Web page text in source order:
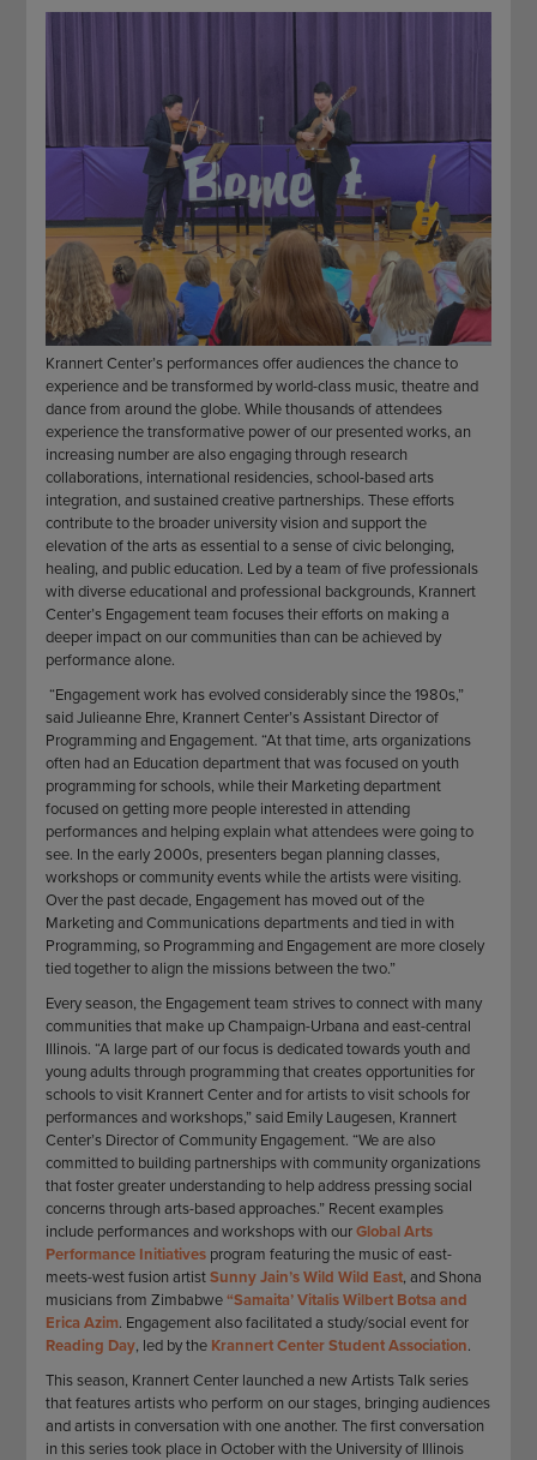
SUSTAINABILITY
GIVING STORIES
Krannert Center’s performances offer audiences the chance to
experience and be transformed by world-class music, theatre and
dance from around the globe. While thousands of attendees
experience the transformative power of our presented works, an
increasing number are also engaging through research
collaborations, international residencies, school-based arts
integration, and sustained creative partnerships. These efforts
contribute to the broader university vision and support the
elevation of the arts as essential to a sense of civic belonging,
healing, and public education. Led by a team of five professionals
with diverse educational and professional backgrounds, Krannert
Center’s Engagement team focuses their efforts on making a
deeper impact on our communities than can be achieved by
performance alone.
“Engagement work has evolved considerably since the 1980s,”
said Julieanne Ehre, Krannert Center’s Assistant Director of
Programming and Engagement. “At that time, arts organizations
often had an Education department that was focused on youth
programming for schools, while their Marketing department
focused on getting more people interested in attending
performances and helping explain what attendees were going to
see. In the early 2000s, presenters began planning classes,
workshops or community events while the artists were visiting.
Over the past decade, Engagement has moved out of the
Marketing and Communications departments and tied in with
Programming, so Programming and Engagement are more closely
tied together to align the missions between the two.”
Every season, the Engagement team strives to connect with many
communities that make up Champaign-Urbana and east-central
Illinois. “A large part of our focus is dedicated towards youth and
young adults through programming that creates opportunities for
schools to visit Krannert Center and for artists to visit schools for
performances and workshops,” said Emily Laugesen, Krannert
Center’s Director of Community Engagement. “We are also
committed to building partnerships with community organizations
that foster greater understanding to help address pressing social
concerns through arts-based approaches.” Recent examples
include performances and workshops with ourGlobal Arts
Performance Initiatives program featuring the music of east-
meets-west fusion artistSunny Jain’s Wild Wild East, and Shona
musicians from Zimbabwe“Samaita’ Vitalis Wilbert Botsa and
Erica Azim. Engagement also facilitated a study/social event for
Reading Day, led by the Krannert Center Student Association.
This season, Krannert Center launched a new Artists Talk series
that features artists who perform on our stages, bringing audiences
and artists in conversation with one another. The first conversation
in this series took place in October with the University of Illinois